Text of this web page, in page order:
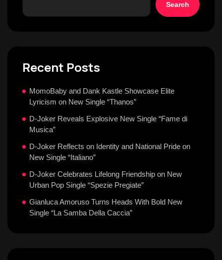
Search
Recent Posts
MomoBaby and Dank Kastle Showcase Elite
Lyricism on New Single “Thanos”
D-Joker Reveals Explosive New Single “Fame di
Musica”
D-Joker Reflects on Identity and National Pride on
New Single “Italiano”
D-Joker Celebrates Lifelong Friendship on New
Urban Pop Single “Spezie Pregiate”
Gianluca Amoruso Turns Heads With Bold New
Single “La Samba Della Caccia”